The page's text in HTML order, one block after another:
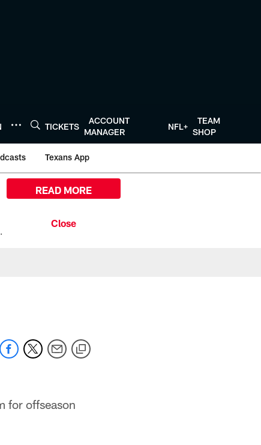
TICKETS
ACCOUNT
MANAGER
NFL+
TEAM
SHOP
Texans App
Reliant Stadium on August 13.
READ MORE
for offseason